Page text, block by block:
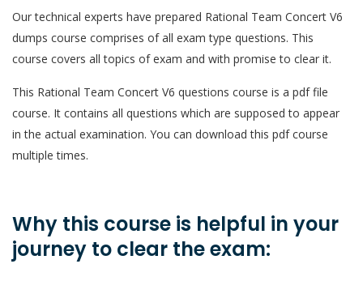
Our technical experts have prepared Rational Team Concert V6
dumps course comprises of all exam type questions. This
course covers all topics of exam and with promise to clear it.
This Rational Team Concert V6 questions course is a pdf file
course. It contains all questions which are supposed to appear
in the actual examination. You can download this pdf course
multiple times.
Why this course is helpful in your
journey to clear the exam: